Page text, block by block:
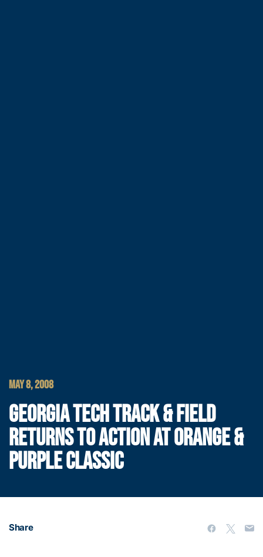
MAY 8, 2008
GEORGIA TECH TRACK & FIELD
RETURNS TO ACTION AT ORANGE &
PURPLE CLASSIC
Share